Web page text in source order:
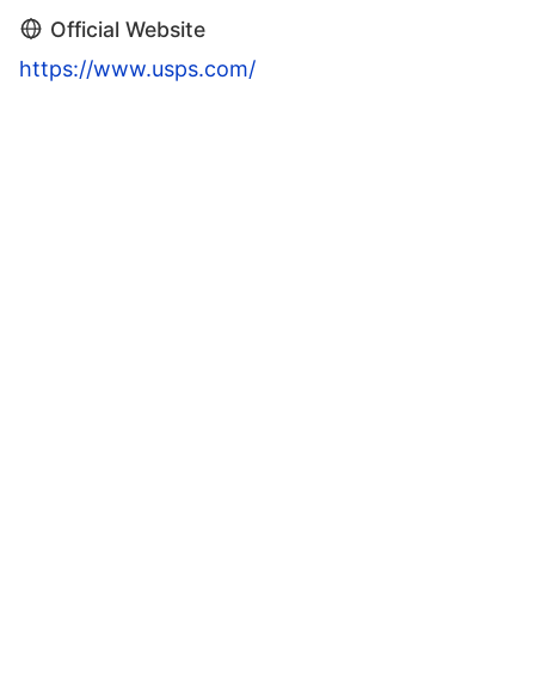
Official Website
https://www.usps.com/